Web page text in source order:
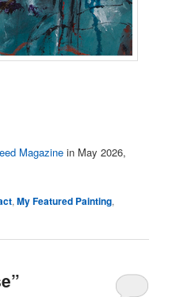
Magazine in May 2026,
,My Featured Painting,